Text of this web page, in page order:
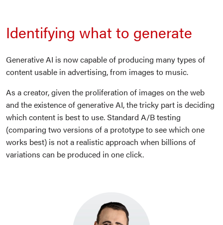
Identifying what to generate
Generative AI is now capable of producing many types of
content usable in advertising, from images to music.
As a creator, given the proliferation of images on the web
and the existence of generative AI, the tricky part is deciding
which content is best to use. Standard A/B testing
(comparing two versions of a prototype to see which one
works best) is not a realistic approach when billions of
variations can be produced in one click.